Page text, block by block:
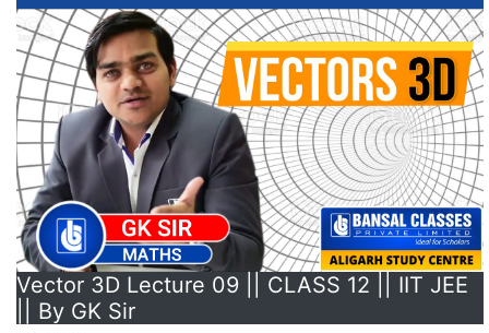
Vector 3D Lecture 09 || CLASS 12 || IIT JEE
|| By GK Sir